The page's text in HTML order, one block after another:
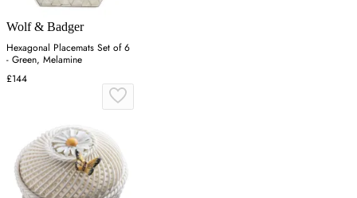
Wolf & Badger
Hexagonal Placemats Set of 6
- Green, Melamine
£144